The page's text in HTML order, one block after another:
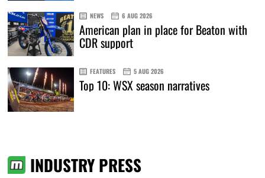
NEWS 6 AUG 2026
American plan in place for Beaton with
CDR support
FEATURES 5 AUG 2026
Top 10: WSX season narratives
INDUSTRY PRESS